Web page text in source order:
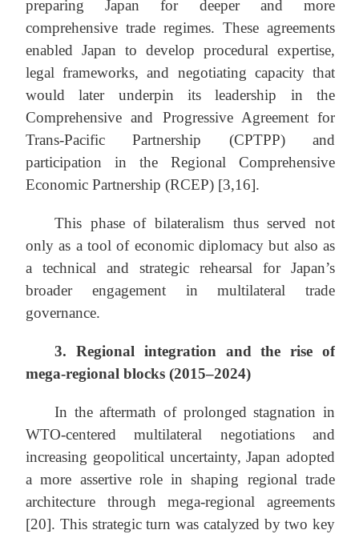
preparing Japan for deeper and more
comprehensive trade regimes. These agreements
enabled Japan to develop procedural expertise,
legal frameworks, and negotiating capacity that
would later underpin its leadership in the
Comprehensive and Progressive Agreement for
Trans-Pacific Partnership (CPTPP) and
participation in the Regional Comprehensive
Economic Partnership (RCEP) [3,16].
This phase of bilateralism thus served not
only as a tool of economic diplomacy but also as
a technical and strategic rehearsal for Japan’s
broader engagement in multilateral trade
governance.
3. Regional integration and the rise of
mega-regional blocks (2015–2024)
In the aftermath of prolonged stagnation in
WTO-centered multilateral negotiations and
increasing geopolitical uncertainty, Japan adopted
a more assertive role in shaping regional trade
architecture through mega-regional agreements
[20]. This strategic turn was catalyzed by two key